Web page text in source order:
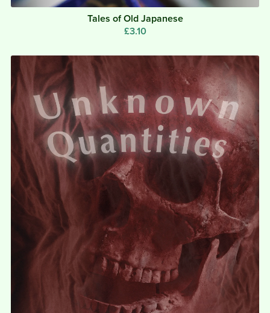
Tales of Old Japanese
£3.10